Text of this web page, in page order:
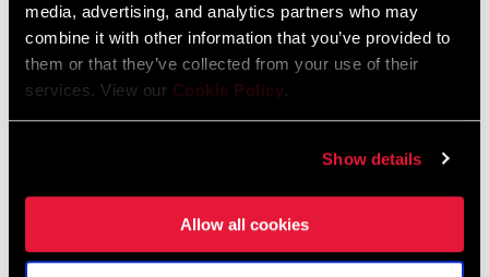
media, advertising, and analytics partners who may
combine it with other information that you’ve provided to
them or that they’ve collected from your use of their
services. View our Cookie Policy.
Show details
Allow all cookies
chainring option paired with a 10-tooth cog produces the exact
same gear ratio as a massive 55-tooth chainring with an 11-tooth
cog.
While new groupset launches typically focus on WorldTour road
derailleur’s Orbit chain management is crucial to off-road success.
Multi-time world champ Wout van Aert, a master at race prep, has
ridden eTap AXS throughout the season. Our cyclocross athletes